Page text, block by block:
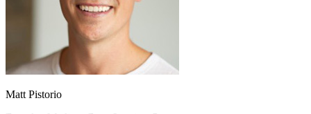
Matt Pistorio